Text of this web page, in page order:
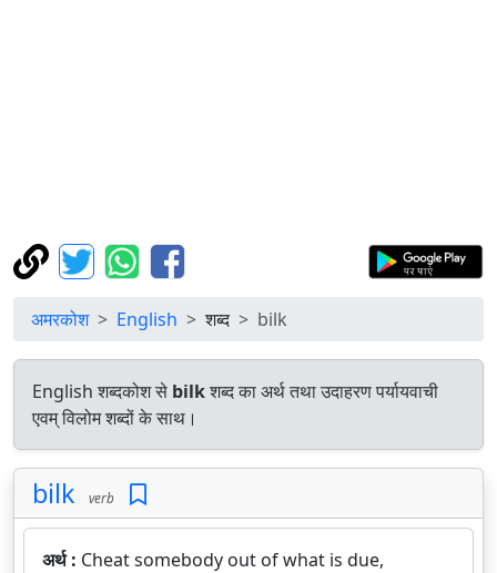
अमरकोश English शब्द bilk
English शब्दकोश से bilkशब्द का अर्थ तथा उदाहरण पर्यायवाची
एवम् विलोम शब्दों के साथ।
bilk verb
अर्थ : Cheat somebody out of what is due,